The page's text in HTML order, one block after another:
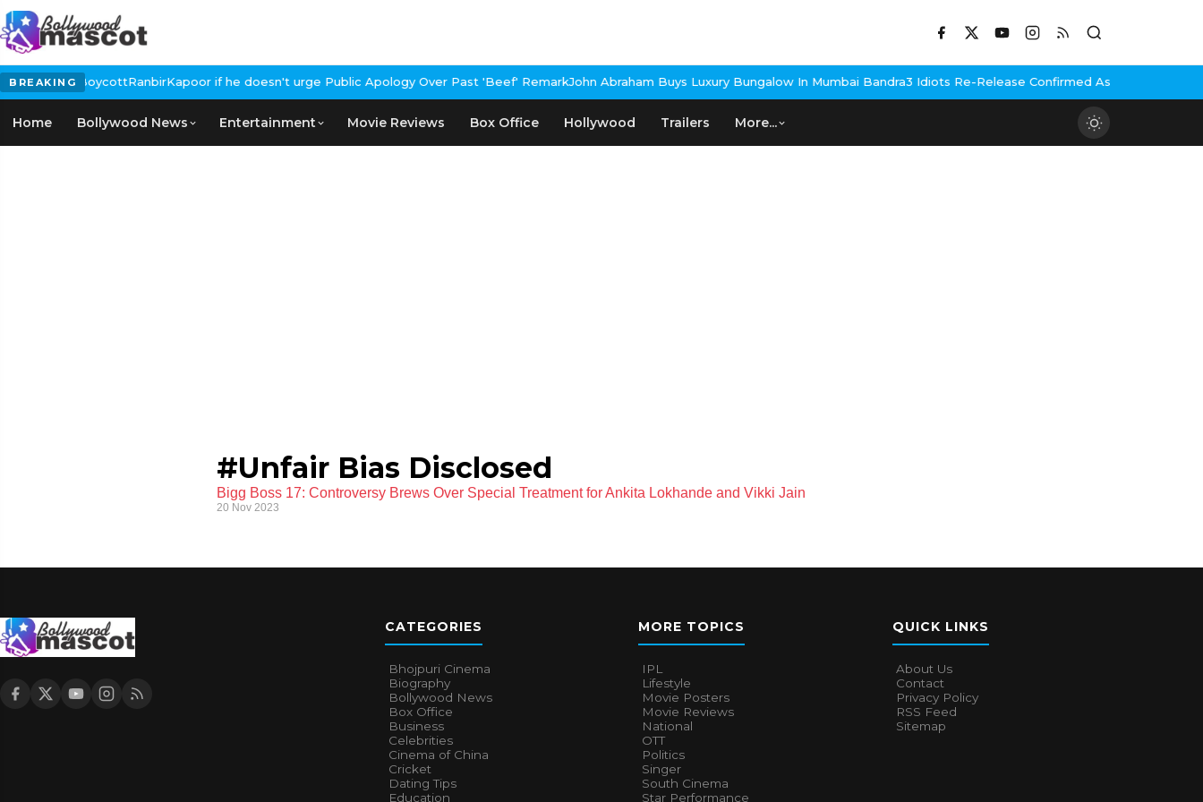
BREAKINGfor #BoycottRanbirKapoor if he doesn't urge Public Apology Over Past 'Beef' RemarkJohn Abraham Buys Luxury Bungalow In Mumbai Bandra3 Idiots Re-Release Confirmed As NH Studioz
Home Bollywood News Entertainment Movie Reviews Box Office Hollywood Trailers More...
#Unfair Bias Disclosed
Bigg Boss 17: Controversy Brews Over Special Treatment for Ankita Lokhande and Vikki Jain
20 Nov 2023
CATEGORIES
Bhojpuri Cinema
Biography
Bollywood News
Box Office
Business
Celebrities
Cinema of China
Cricket
Dating Tips
Education
MORE TOPICS
IPL
Lifestyle
Movie Posters
Movie Reviews
National
OTT
Politics
Singer
South Cinema
Star Performance
QUICK LINKS
About Us
Contact
Privacy Policy
RSS Feed
Sitemap